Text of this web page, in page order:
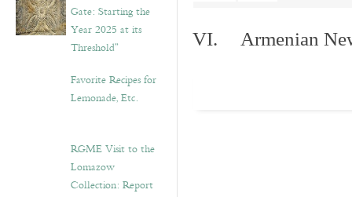
Gate: Starting the
Year 2025 at its
Threshold”
Favorite Recipes for
Lemonade, Etc.
RGME Visit to the
Lomazow
Collection: Report
VI. Armenian